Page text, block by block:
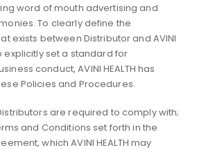
word of mouth advertising and
To clearly define the
exists between Distributor and AVINI
explicitly set a standard for
conduct, AVINI HEALTH has
Policies and Procedures.
Distributors are required to comply with;
and Conditions set forth in the
which AVINI HEALTH may